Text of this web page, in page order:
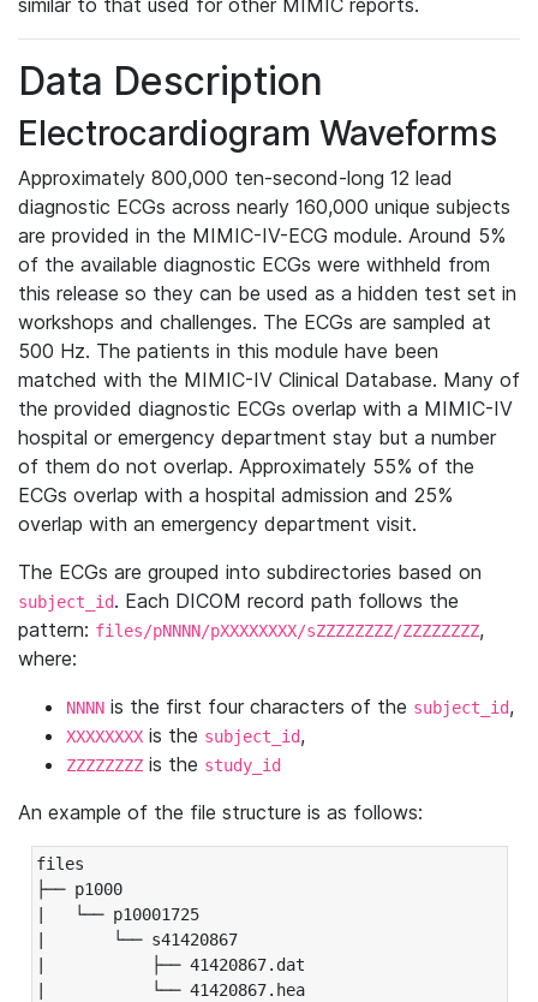
similar to that used for other MIMIC reports.
Data Description
Electrocardiogram Waveforms
Approximately 800,000 ten-second-long 12 lead
diagnostic ECGs across nearly 160,000 unique subjects
are provided in the MIMIC-IV-ECG module. Around 5%
of the available diagnostic ECGs were withheld from
this release so they can be used as a hidden test set in
workshops and challenges. The ECGs are sampled at
500 Hz. The patients in this module have been
matched with the MIMIC-IV Clinical Database. Many of
the provided diagnostic ECGs overlap with a MIMIC-IV
hospital or emergency department stay but a number
of them do not overlap. Approximately 55% of the
ECGs overlap with a hospital admission and 25%
overlap with an emergency department visit.
The ECGs are grouped into subdirectories based on
subject_id. Each DICOM record path follows the
pattern: files/pNNNN/pXXXXXXXX/sZZZZZZZZ/ZZZZZZZZ,
where:
NNNN is the first four characters of the subject_id,
XXXXXXXX is the subject_id,
ZZZZZZZZ is the study_id
An example of the file structure is as follows:
files
├── p1000
|   └── p10001725
|       └── s41420867
|           ├── 41420867.dat
|           └── 41420867.hea